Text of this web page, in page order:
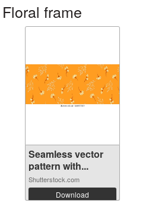
frame
Seamless vector
pattern with...
Shutterstock.com
Download